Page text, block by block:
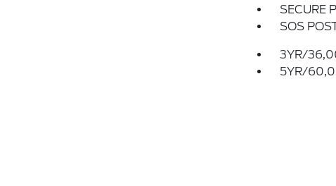
SECURE
SOS
3YR/
5YR/